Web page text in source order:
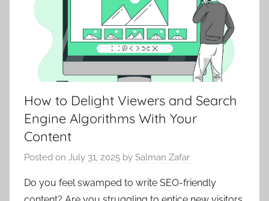
How to Delight Viewers and Search
Engine Algorithms With Your
Content
Posted on July 31, 2025 by Salman Zafar
Do you feel swamped to write SEO-friendly